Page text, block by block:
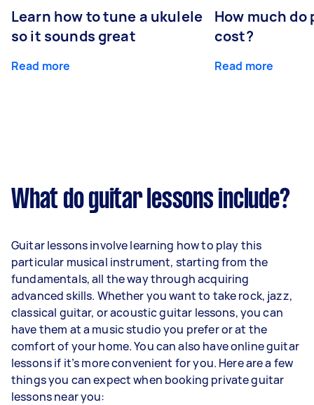
Learn how to tune a ukulele
so it sounds great
Read more
How much do
cost?
Read more
What do guitar lessons include?
Guitar lessons involve learning how to play this
particular musical instrument, starting from the
fundamentals, all the way through acquiring
advanced skills. Whether you want to take rock, jazz,
classical guitar, or acoustic guitar lessons, you can
have them at a music studio you prefer or at the
comfort of your home. You can also have online guitar
lessons if it’s more convenient for you. Here are a few
things you can expect when booking private guitar
lessons near you: